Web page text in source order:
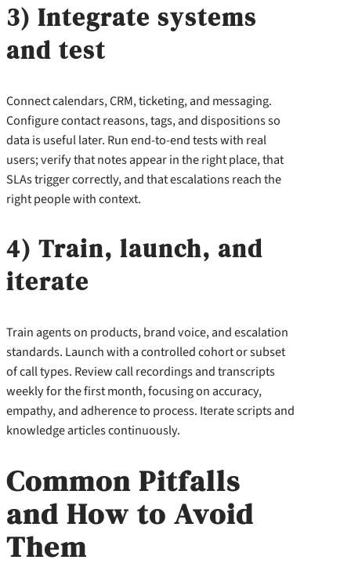
3) Integrate systems
and test
Connect calendars, CRM, ticketing, and messaging.
Configure contact reasons, tags, and dispositions so
data is useful later. Run end-to-end tests with real
users; verify that notes appear in the right place, that
SLAs trigger correctly, and that escalations reach the
right people with context.
4) Train, launch, and
iterate
Train agents on products, brand voice, and escalation
standards. Launch with a controlled cohort or subset
of call types. Review call recordings and transcripts
weekly for the first month, focusing on accuracy,
empathy, and adherence to process. Iterate scripts and
knowledge articles continuously.
Common Pitfalls
and How to Avoid
Them